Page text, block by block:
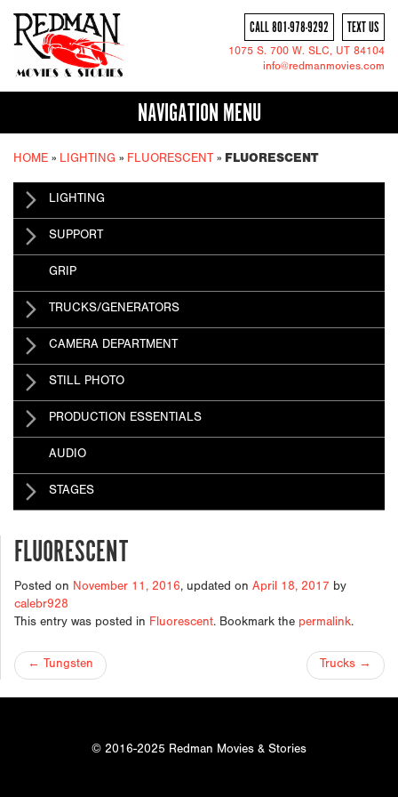
CALL 801-978-9292 TEXT US
1075 S. 700 W. SLC, UT 84104
info@redmanmovies.com
NAVIGATION MENU
HOME » LIGHTING » FLUORESCENT » FLUORESCENT
LIGHTING
SUPPORT
GRIP
TRUCKS/GENERATORS
CAMERA DEPARTMENT
STILL PHOTO
PRODUCTION ESSENTIALS
AUDIO
STAGES
FLUORESCENT
Posted on November 11, 2016, updated on April 18, 2017 by
calebr928
This entry was posted in Fluorescent. Bookmark the permalink.
POST
NAVIGATION
← Tungsten Trucks →
© 2016-2025 Redman Movies & Stories